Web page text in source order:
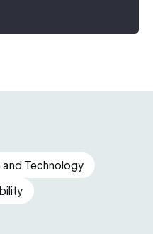
and Technology